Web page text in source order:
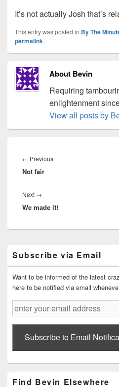
It’s not actually Josh that’s
This entry was posted in By The
permalink.
About Bevin
Requiring
enlightenment
View all posts by
navigation
← PreviousPrevious
Not fair
Next →
post:
We made it!
Sidebar
Widget
Area
Subscribe via Email
Want to be informed of the latest
here to be notified via email
enter
your
email
addressSubscribe to Email
Find Bevin Elsewhere